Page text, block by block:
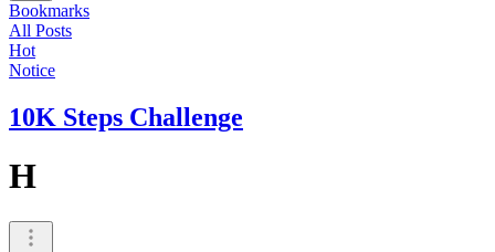
Bookmarks
All Posts
Hot
Notice
10K Steps Challenge
H